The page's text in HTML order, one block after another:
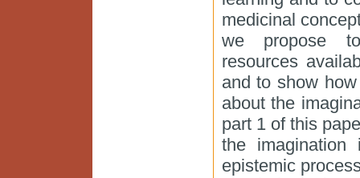
medicinal
we propose to
resources
and to show
about the
part 1 of this
the
epistemic